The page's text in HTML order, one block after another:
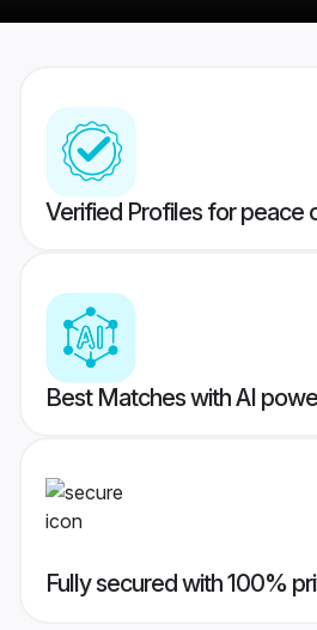
Verified Profiles for peace
Best Matches with AI
Fully secured with 100%